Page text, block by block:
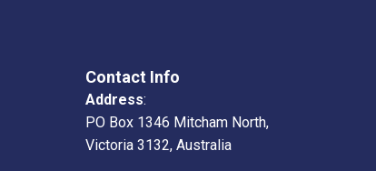
Contact Info
Address:
PO Box 1346 Mitcham North,
Victoria 3132, Australia